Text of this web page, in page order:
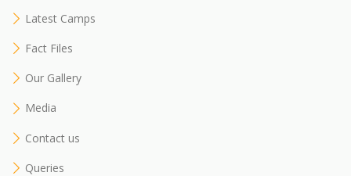
Latest Camps
Fact Files
Our Gallery
Media
Contact us
Queries